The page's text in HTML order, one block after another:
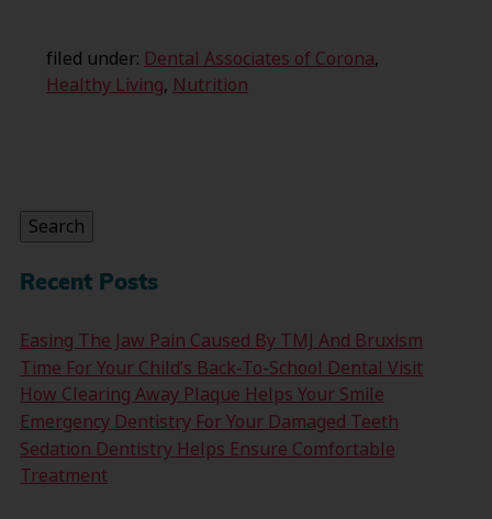
filed under: Dental Associates of Corona,
Healthy Living, Nutrition
Search
Recent Posts
Easing The Jaw Pain Caused By TMJ And Bruxism
Time For Your Child’s Back-To-School Dental Visit
How Clearing Away Plaque Helps Your Smile
Emergency Dentistry For Your Damaged Teeth
Sedation Dentistry Helps Ensure Comfortable
Treatment